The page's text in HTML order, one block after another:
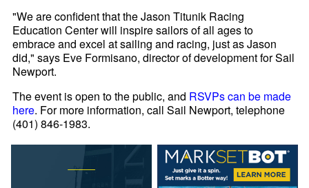
"We are confident that the Jason Titunik Racing
Education Center will inspire sailors of all ages to
embrace and excel at sailing and racing, just as Jason
did," says Eve Formisano, director of development for Sail
Newport.
The event is open to the public, and RSVPs can be made
here. For more information, call Sail Newport, telephone
(401) 846-1983.